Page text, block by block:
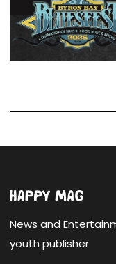
News and
youth publisher